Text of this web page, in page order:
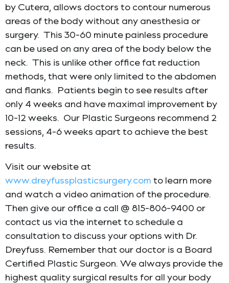
by Cutera, allows doctors to contour numerous
areas of the body without any anesthesia or
surgery. This 30-60 minute painless procedure
can be used on any area of the body below the
neck. This is unlike other office fat reduction
methods, that were only limited to the abdomen
and flanks. Patients begin to see results after
only 4 weeks and have maximal improvement by
10-12 weeks. Our Plastic Surgeons recommend 2
sessions, 4-6 weeks apart to achieve the best
results.
Visit our website at
www.dreyfussplasticsurgery.com to learn more
and watch a video animation of the procedure.
Then give our office a call @ 815-806-9400 or
contact us via the internet to schedule a
consultation to discuss your options with Dr.
Dreyfuss. Remember that our doctor is a Board
Certified Plastic Surgeon. We always provide the
highest quality surgical results for all your body